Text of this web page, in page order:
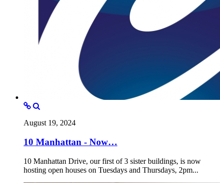
August 19, 2024
10 Manhattan - Now…
10 Manhattan Drive, our first of 3 sister buildings, is now
hosting open houses on Tuesdays and Thursdays, 2pm...